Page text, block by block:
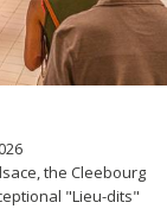
the Cleebourg
"Lieu-dits"